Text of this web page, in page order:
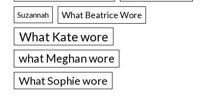
Suzannah What Beatrice Wore
What Kate wore
what Meghan wore
What Sophie wore